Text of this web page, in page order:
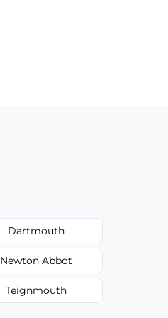
Dartmouth
Newton Abbot
Teignmouth